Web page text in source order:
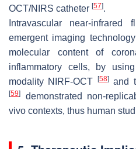
OCT/NIRS catheter [57].
Intravascular near-
emergent imaging
molecular content of
inflammatory cells, by
modality NIRF-OCT
[58]and
[59]
demonstrated non-
vivo contexts, thus human